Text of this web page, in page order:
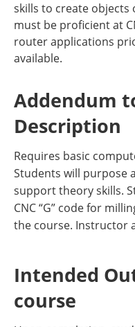
skills to create objects
must be proficient at
router applications
available.
Addendum
Description
Requires basic
Students will purpose
support theory skills.
CNC “G” code for
the course. Instructor
Intended
course